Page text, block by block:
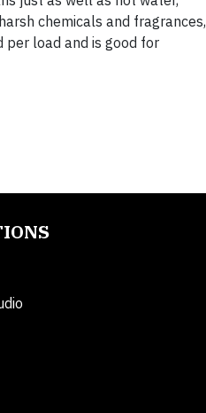
chemicals and fragrances,
per load and is good for